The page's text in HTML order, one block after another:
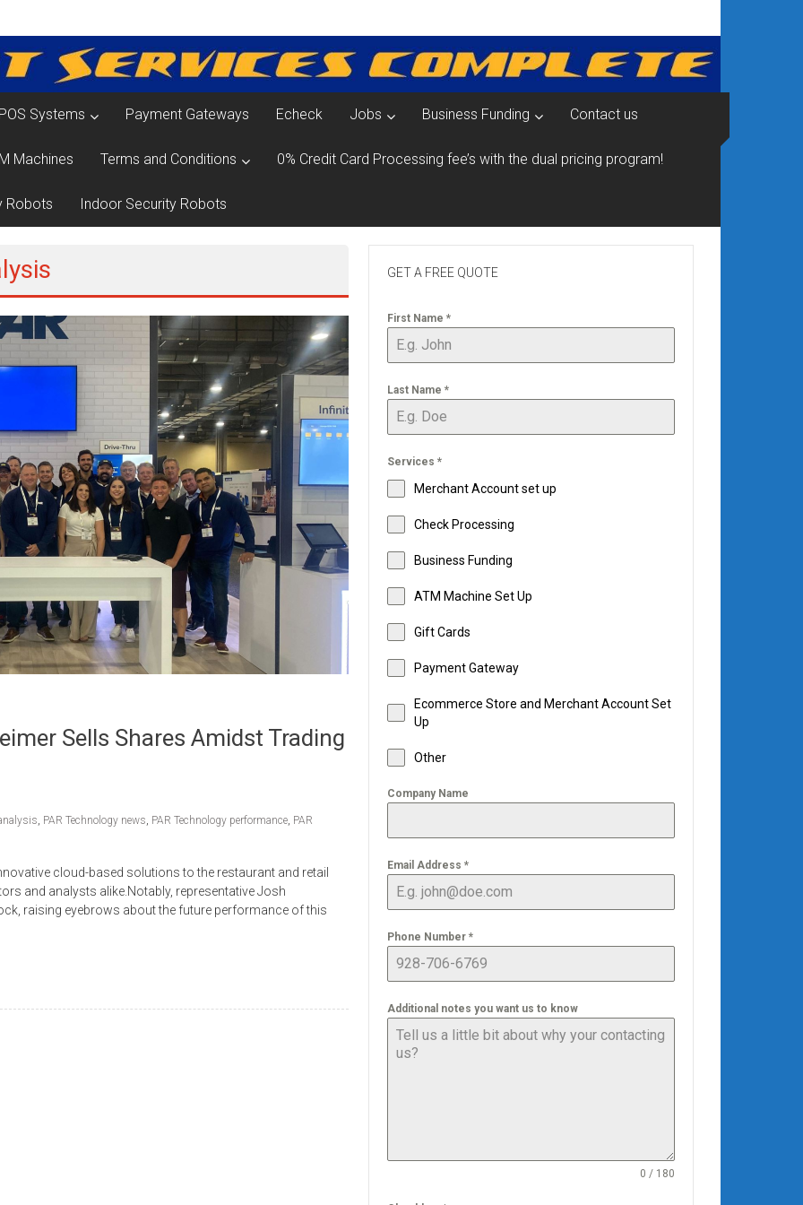
POS Systems Payment Gateways Echeck Jobs Business Funding Contact us
Machines Terms and Conditions 0% Credit Card Processing fee’s with the dual pricing program!
Robots Indoor Security Robots
Sells Shares Amidst Trading
PAR Technology news PAR Technology performance PAR
cloud-based solutions to the restaurant and retail
and analysts alike.Notably, representative Josh
raising eyebrows about the future performance of this
GET A FREE QUOTE
First Name *
Last Name *
Services *
Merchant Account set up
Check Processing
Business Funding
ATM Machine Set Up
Gift Cards
Payment Gateway
Ecommerce Store and Merchant Account Set
Up
Other
Company Name
Email Address *
Phone Number *
Additional notes you want us to know
0 / 180